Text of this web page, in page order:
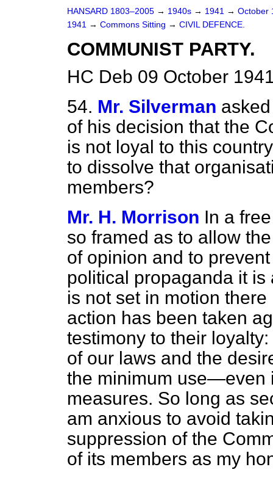
HANSARD 1803–2005 → 1940s → 1941 → October
1941 → Commons Sitting → CIVIL DEFENCE.
COMMUNIST PARTY.
HC Deb 09 October
54. Mr. Silverman
of his decision that the
is not loyal to this
to dissolve that
members?
Mr. H. Morrison In a
so framed as to allow
of opinion and to
political propaganda it
is not set in motion
action has been taken
testimony to their
of our laws and the
the minimum use—even
measures. So long as
am anxious to avoid
suppression of the
of its members as my